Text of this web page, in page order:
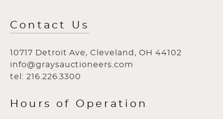
Contact Us
10717 Detroit Ave, Cleveland, OH 44102
info@graysauctioneers.com
tel: 216.226.3300
Hours of Operation